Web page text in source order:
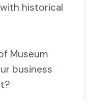
historical
Museum
business